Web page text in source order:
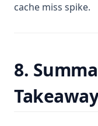
cache miss spike.
8.